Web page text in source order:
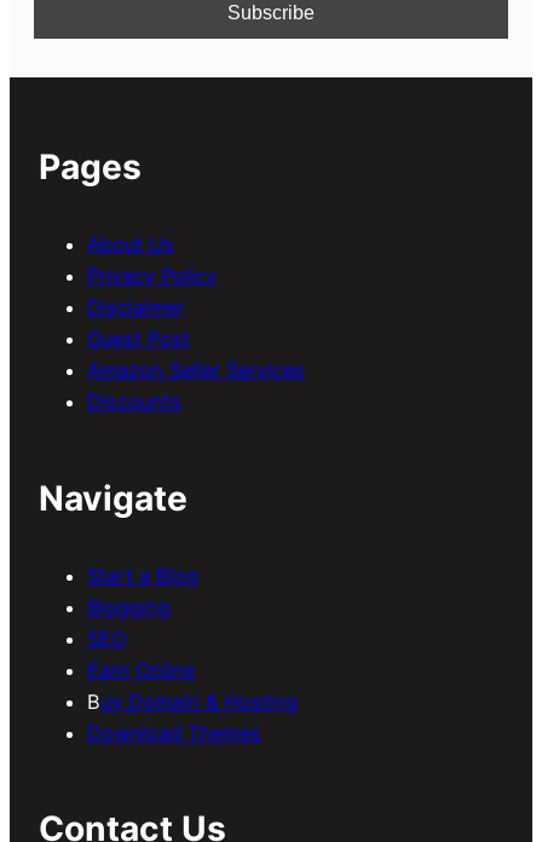
Pages
About Us
Privacy Policy
Disclaimer
Guest Post
Amazon Seller Services
Discounts
Navigate
Start a Blog
Blogging
SEO
Earn Online
Buy Domain & Hosting
Download Themes
Contact Us